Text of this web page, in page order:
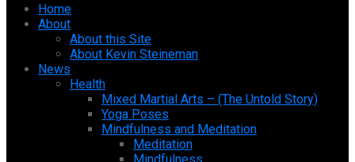
Home
About
About this Site
About Kevin Steineman
News
Health
Mixed Martial Arts – (The Untold Story)
Yoga Poses
Mindfulness and Meditation
Meditation